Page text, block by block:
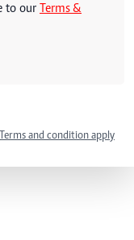
to our Terms &
Terms and condition apply